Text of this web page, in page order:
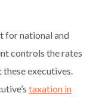
for national and
controls the rates
executives.
taxation in